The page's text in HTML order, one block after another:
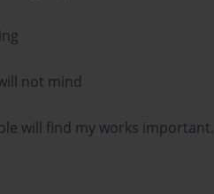
not mind
will find my works important.